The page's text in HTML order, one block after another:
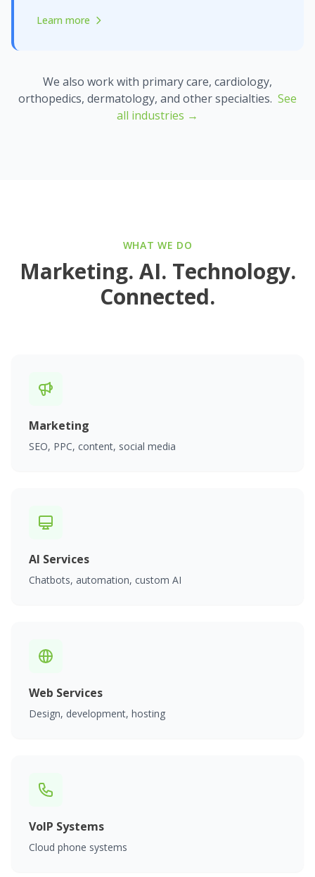
Learn more
about Eye Care Practices
We also work with primary care, cardiology,
orthopedics, dermatology, and other specialties. See
all industries →
WHAT WE DO
Marketing. AI. Technology.
Connected.
Marketing
SEO, PPC, content, social media
AI Services
Chatbots, automation, custom AI
Web Services
Design, development, hosting
VoIP Systems
Cloud phone systems